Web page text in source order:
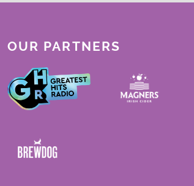
OUR PARTNERS